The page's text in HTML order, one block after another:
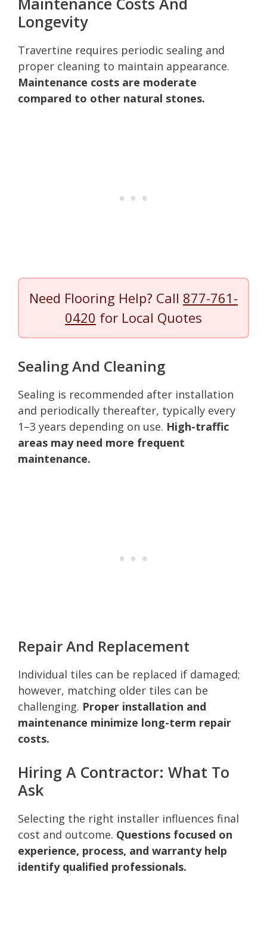
Longevity
Travertine requires periodic sealing and
proper cleaning to maintain appearance.
Maintenance costs are moderate
compared to other natural stones.
Need Flooring Help? Call 877-761-
0420 for Local Quotes
Sealing And Cleaning
Sealing is recommended after installation
and periodically thereafter, typically every
1–3 years depending on use. High-traffic
areas may need more frequent
maintenance.
Repair And Replacement
Individual tiles can be replaced if damaged;
however, matching older tiles can be
challenging. Proper installation and
maintenance minimize long-term repair
costs.
Hiring A Contractor: What To
Ask
Selecting the right installer influences final
cost and outcome. Questions focused on
experience, process, and warranty help
identify qualified professionals.